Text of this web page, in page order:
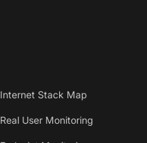
Internet Stack Map
Real User Monitoring